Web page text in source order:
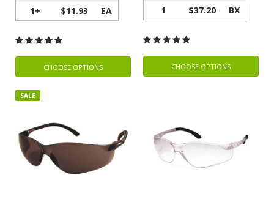
1+ $11.93 EA
CHOOSE OPTIONS
1 $37.20 BX
CHOOSE OPTIONS
SALE